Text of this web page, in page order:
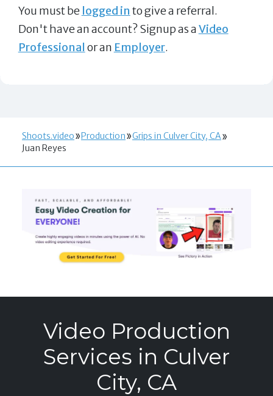
You must be logged in to give a referral.
Don't have an account? Signup as aVideo
Professional or an Employer.
Shoots.video Production
Grips in Culver City, CA
Juan Reyes
Video Production
Services in Culver
City, CA